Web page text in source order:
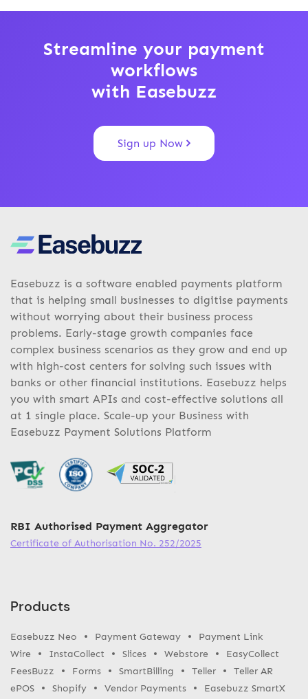
Streamline your payment
workflows
with Easebuzz
Sign up Now
Easebuzz is a software enabled payments platform
that is helping small businesses to digitise payments
without worrying about their business process
problems. Early-stage growth companies face
complex business scenarios as they grow and end up
with high-cost centers for solving such issues with
banks or other financial institutions. Easebuzz helps
you with smart APIs and cost-effective solutions all
at 1 single place. Scale-up your Business with
Easebuzz Payment Solutions Platform
RBI Authorised Payment Aggregator
Certificate of Authorisation No. 252/2025
Products
Easebuzz Neo Payment Gateway
Payment Link
Wire
InstaCollect Slices Webstore
EasyCollect
FeesBuzz
Forms SmartBilling Teller
Teller AR
ePOS
Shopify Vendor Payments
Easebuzz SmartX